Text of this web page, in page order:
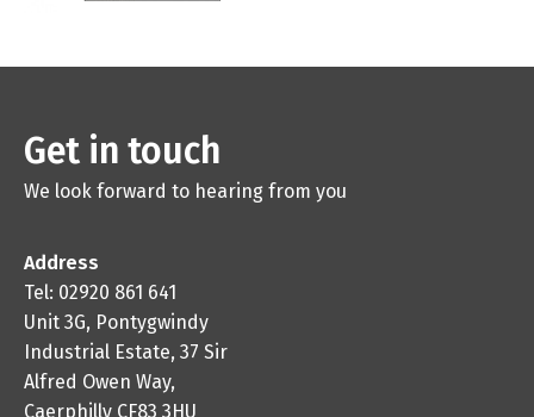
Get in touch
We look forward to hearing from you
Address
Tel: 02920 861 641
Unit 3G, Pontygwindy
Industrial Estate, 37 Sir
Alfred Owen Way,
Caerphilly CF83 3HU